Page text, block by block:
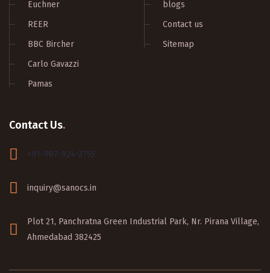
Euchner
REER
BBC Bircher
Carlo Gavazzi
Pamas
blogs
Contact us
Sitemap
Contact Us.
+91-987-924-2755
inquiry@sanocs.in
Plot 21, Panchratna Green Industrial Park, Nr. Pirana Village,
Ahmedabad 382425